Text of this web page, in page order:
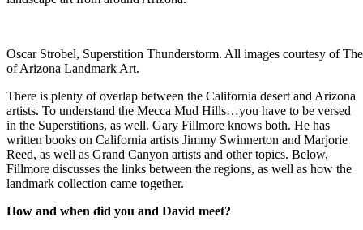
Oscar Strobel, Superstition Thunderstorm. All images courtesy of
of Arizona Landmark Art.
There is plenty of overlap between the California desert and Arizona
artists. To understand the Mecca Mud Hills…you have to be versed
in the Superstitions, as well. Gary Fillmore knows both. He has
written books on California artists Jimmy Swinnerton and Marjorie
Reed, as well as Grand Canyon artists and other topics. Below,
Fillmore discusses the links between the regions, as well as how the
landmark collection came together.
How and when did you and David meet?